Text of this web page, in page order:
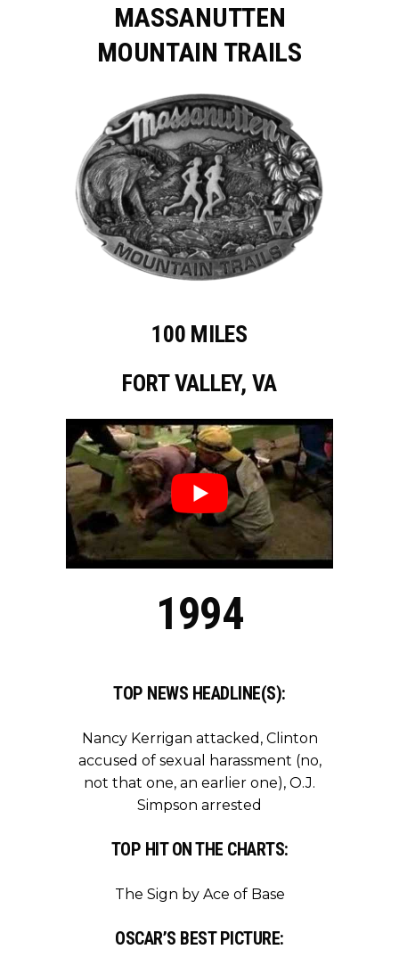
MASSANUTTEN
MOUNTAIN TRAILS
100 MILES
FORT VALLEY, VA
1994
TOP NEWS HEADLINE(S):
Nancy Kerrigan attacked, Clinton
accused of sexual harassment (no,
not that one, an earlier one), O.J.
Simpson arrested
TOP HIT ON THE CHARTS:
The Sign by Ace of Base
OSCAR’S BEST PICTURE: